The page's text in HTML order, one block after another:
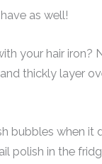
as well!
your hair iron?
thickly layer
bubbles when it
polish in the